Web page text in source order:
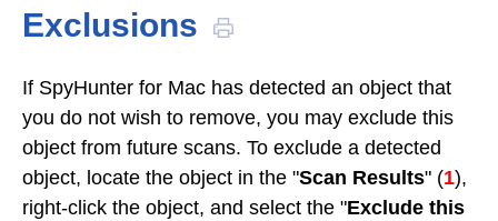
Exclusions
If SpyHunter for Mac has detected an object that
you do not wish to remove, you may exclude this
object from future scans. To exclude a detected
object, locate the object in the "Scan Results" (1),
right-click the object, and select the "Exclude this